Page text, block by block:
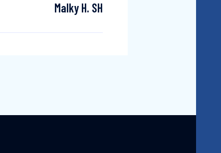
Malky H. SH